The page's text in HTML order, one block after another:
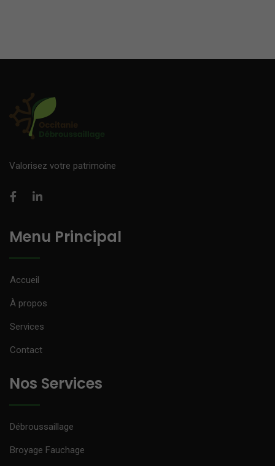
Valorisez votre patrimoine
Menu Principal
Accueil
À propos
Services
Contact
Nos Services
Débroussaillage
Broyage Fauchage